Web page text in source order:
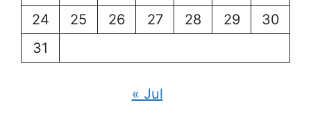
24
25 26 27 28 29
30
31
« Jul